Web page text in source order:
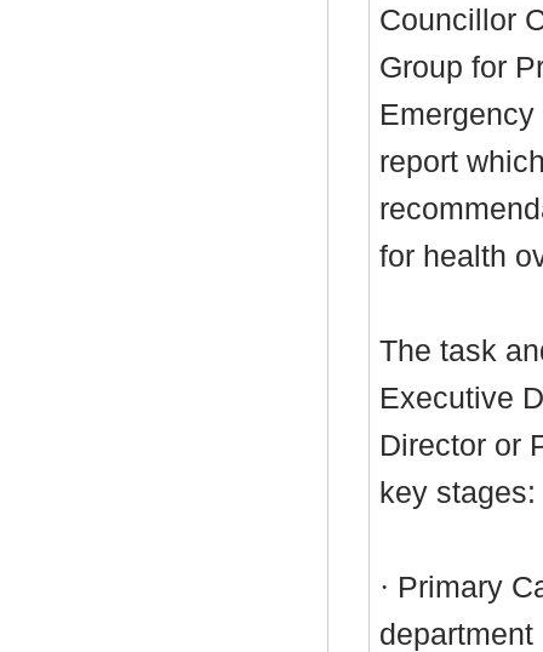
Councillor
Group for
report
for health
The task
Executive
Director or
key stages:
· Primary